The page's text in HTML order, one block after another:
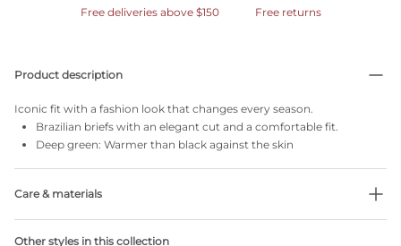
Free deliveries above $150 Free returns
Product description
Iconic fit with a fashion look that changes every season.
Brazilian briefs with an elegant cut and a comfortable fit.
Deep green: Warmer than black against the skin
Care & materials
Other styles in this collection